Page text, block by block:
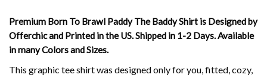
Premium Born To Brawl Paddy The Baddy Shirt is Designed by
Offerchic and Printed in the US. Shipped in 1-2 Days. Available
in many Colors and Sizes.
This graphic tee shirt was designed only for you, fitted, cozy,